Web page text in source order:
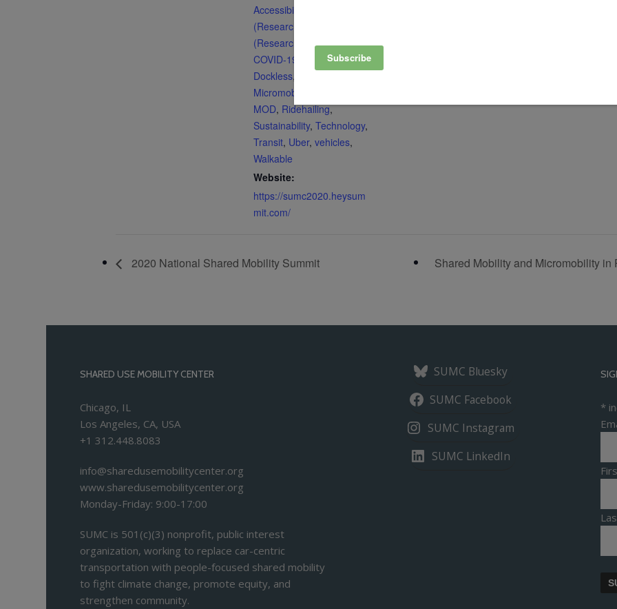
Accessibility
(Research)
(Research)
Climate,
COVID-19
data-sharing,
Dockless,
Micromobility
MOD, Ridehailing,
Sustainability, Technology,
Transit, Uber, vehicles,
Walkable
Website:
https://sumc2020.heysum
mit.com/
2020 National Shared Mobility Summit Shared Mobility and Micromobility
SHARED USE MOBILITY CENTER
Chicago, IL
Los Angeles, CA, USA
+1 312.448.8083
info@sharedusemobilitycenter.org
www.sharedusemobilitycenter.org
Monday-Friday: 9:00-17:00
SUMC is 501(c)(3) nonprofit, public interest
organization, working to replace car-centric
transportation with people-focused shared mobility
to fight climate change, promote equity, and
strengthen community.
SUMC Bluesky
SUMC Facebook
SUMC Instagram
SUMC LinkedIn
*